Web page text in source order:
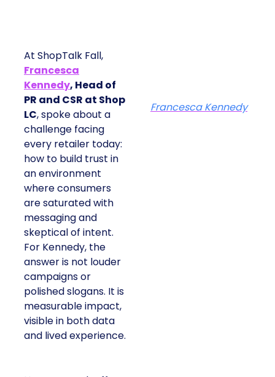
At ShopTalk Fall,
Francesca
Kennedy, Head of
PR and CSR at Shop
LC, spoke about a
challenge facing
every retailer today:
how to build trust in
an environment
where consumers
are saturated with
messaging and
skeptical of intent.
For Kennedy, the
answer is not louder
campaigns or
polished slogans. It is
measurable impact,
visible in both data
and lived experience.
Francesca Kennedy